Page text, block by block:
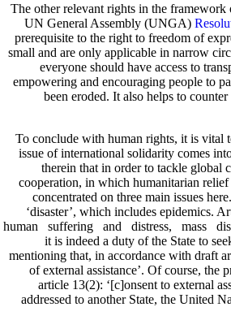
The other relevant rights in the
UN General Assembly (UNGA)
prerequisite to the right to freedom of
small and are only applicable in narrow
everyone should have access to
empowering and encouraging people to
been eroded. It also helps to
To conclude with human rights, it is vital
issue of international solidarity comes
therein that in order to tackle global
cooperation, in which humanitarian
concentrated on three main issues
‘disaster’, which includes epidemics.
human suffering and distress, mass
it is indeed a duty of the State to
mentioning that, in accordance with draft
of external assistance’. Of course, the
article 13(2): ‘[c]onsent to external
addressed to another State, the United